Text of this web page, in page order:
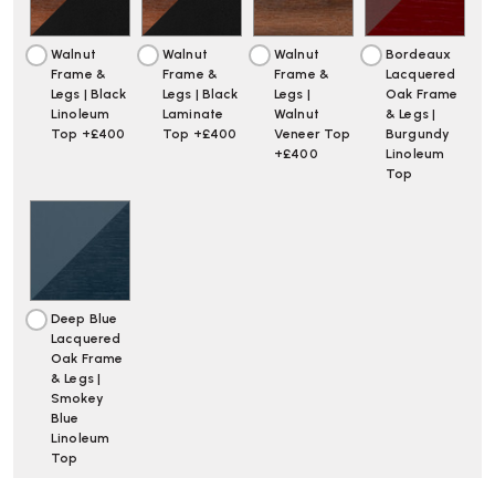
Walnut
Frame &
Legs | Black
Linoleum
Top +£400
Walnut
Frame &
Legs | Black
Laminate
Top +£400
Walnut
Frame &
Legs |
Walnut
Veneer Top
+£400
Bordeaux
Lacquered
Oak Frame
& Legs |
Burgundy
Linoleum
Top
Deep Blue
Lacquered
Oak Frame
& Legs |
Smokey
Blue
Linoleum
Top